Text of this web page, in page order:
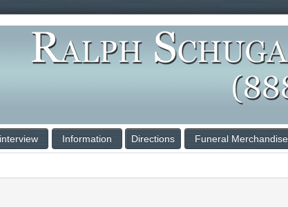
Information Directions Funeral Merchandise